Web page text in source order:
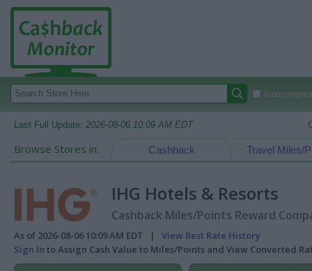
Last Full Update: 2026-08-06 10:09 AM EDT
Browse Stores in: Travel Miles/
Cashback
IHG Hotels & Resorts
Cashback Miles/Points Reward
As of 2026-08-06 10:09 AM EDT | View Best Rate History
Sign In to Assign Cash Value to Miles/Points and View Converted